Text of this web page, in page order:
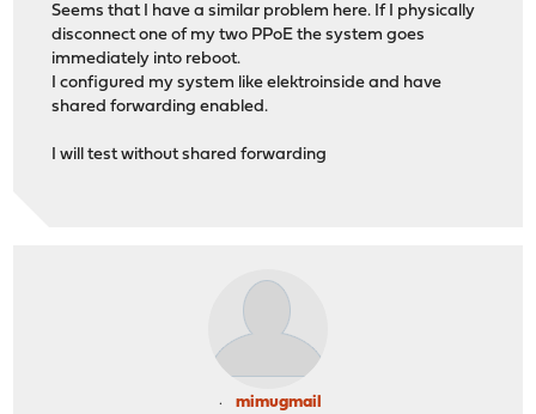
Seems that I have a similar problem here. If I physically
disconnect one of my two PPoE the system goes
immediately into reboot.
I configured my system like elektroinside and have
shared forwarding enabled.
I will test without shared forwarding
mimugmail